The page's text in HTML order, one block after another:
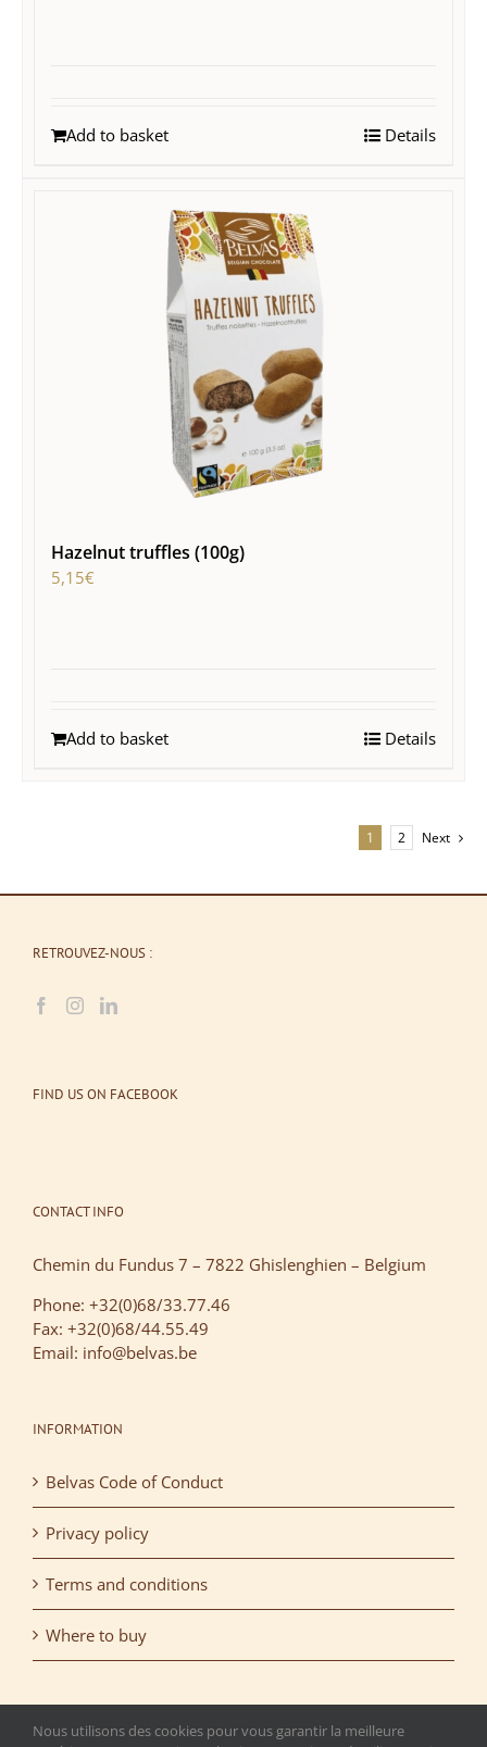
Add to basket Details
Hazelnut truffles (100g)
5,15€
Add to basket Details
1 2 Next
RETROUVEZ-NOUS :
FIND US ON FACEBOOK
CONTACT INFO
Chemin du Fundus 7 – 7822 Ghislenghien – Belgium
Phone: +32(0)68/33.77.46
Fax: +32(0)68/44.55.49
Email: info@belvas.be
INFORMATION
Belvas Code of Conduct
Privacy policy
Terms and conditions
Where to buy
Nous utilisons des cookies pour vous garantir la meilleure